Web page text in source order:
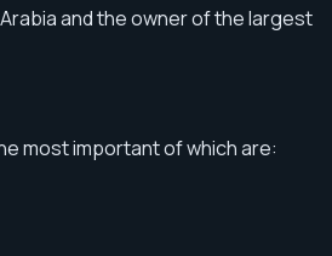
and the owner of the largest
most important of which are: